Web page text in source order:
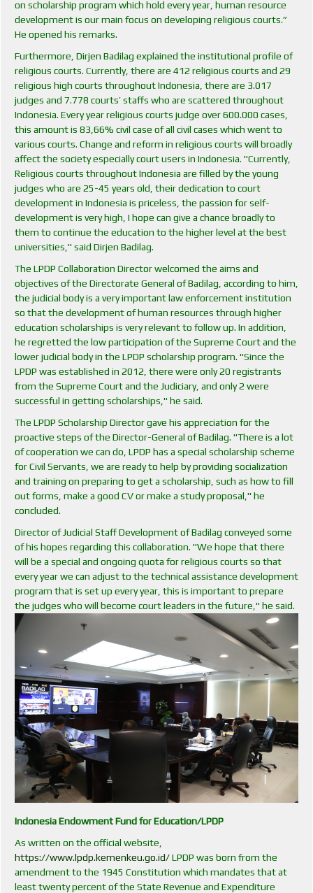
on scholarship program which hold every year, human resource
development is our main focus on developing religious courts.”
He opened his remarks.
Furthermore, Dirjen Badilag explained the institutional profile of
religious courts. Currently, there are 412 religious courts and 29
religious high courts throughout Indonesia, there are 3.017
judges and 7.778 courts’ staffs who are scattered throughout
Indonesia. Every year religious courts judge over 600.000 cases,
this amount is 83,66% civil case of all civil cases which went to
various courts. Change and reform in religious courts will broadly
affect the society especially court users in Indonesia. "Currently,
Religious courts throughout Indonesia are filled by the young
judges who are 25-45 years old, their dedication to court
development in Indonesia is priceless, the passion for self-
development is very high, I hope can give a chance broadly to
them to continue the education to the higher level at the best
universities," said Dirjen Badilag.
The LPDP Collaboration Director welcomed the aims and
objectives of the Directorate General of Badilag, according to him,
the judicial body is a very important law enforcement institution
so that the development of human resources through higher
education scholarships is very relevant to follow up. In addition,
he regretted the low participation of the Supreme Court and the
lower judicial body in the LPDP scholarship program. "Since the
LPDP was established in 2012, there were only 20 registrants
from the Supreme Court and the Judiciary, and only 2 were
successful in getting scholarships," he said.
The LPDP Scholarship Director gave his appreciation for the
proactive steps of the Director-General of Badilag. "There is a lot
of cooperation we can do, LPDP has a special scholarship scheme
for Civil Servants, we are ready to help by providing socialization
and training on preparing to get a scholarship, such as how to fill
out forms, make a good CV or make a study proposal," he
concluded.
Director of Judicial Staff Development of Badilag conveyed some
of his hopes regarding this collaboration. "We hope that there
will be a special and ongoing quota for religious courts so that
every year we can adjust to the technical assistance development
program that is set up every year, this is important to prepare
the judges who will become court leaders in the future," he said.
Indonesia Endowment Fund for Education/LPDP
As written on the official website,
https://www.lpdp.kemenkeu.go.id/LPDP was born from the
amendment to the 1945 Constitution which mandates that at
least twenty percent of the State Revenue and Expenditure